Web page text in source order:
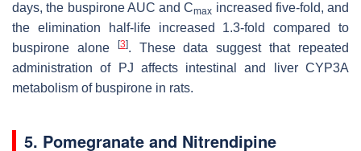
days, the buspirone AUC and Cmax increased five-fold, and
the elimination half-life increased 1.3-fold compared to
buspirone alone
[3]. These data suggest that repeated
administration of PJ affects intestinal and liver CYP3A
metabolism of buspirone in rats.
5. Pomegranate and Nitrendipine